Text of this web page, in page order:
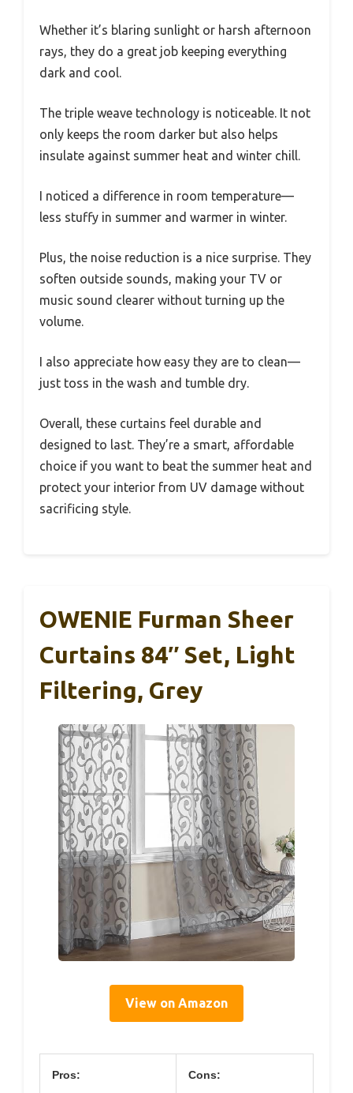
Whether it’s blaring sunlight or harsh afternoon
rays, they do a great job keeping everything
dark and cool.
The triple weave technology is noticeable. It not
only keeps the room darker but also helps
insulate against summer heat and winter chill.
I noticed a difference in room temperature—
less stuffy in summer and warmer in winter.
Plus, the noise reduction is a nice surprise. They
soften outside sounds, making your TV or
music sound clearer without turning up the
volume.
I also appreciate how easy they are to clean—
just toss in the wash and tumble dry.
Overall, these curtains feel durable and
designed to last. They’re a smart, affordable
choice if you want to beat the summer heat and
protect your interior from UV damage without
sacrificing style.
OWENIE Furman Sheer
Curtains 84″ Set, Light
Filtering, Grey
View on Amazon
Pros: Cons: